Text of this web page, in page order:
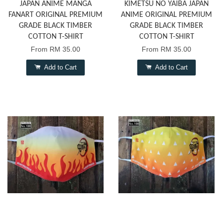
JAPAN ANIME MANGA
FANART ORIGINAL PREMIUM
GRADE BLACK TIMBER
COTTON T-SHIRT
From RM 35.00
Add to Cart
KIMETSU NO YAIBA JAPAN
ANIME ORIGINAL PREMIUM
GRADE BLACK TIMBER
COTTON T-SHIRT
From RM 35.00
Add to Cart